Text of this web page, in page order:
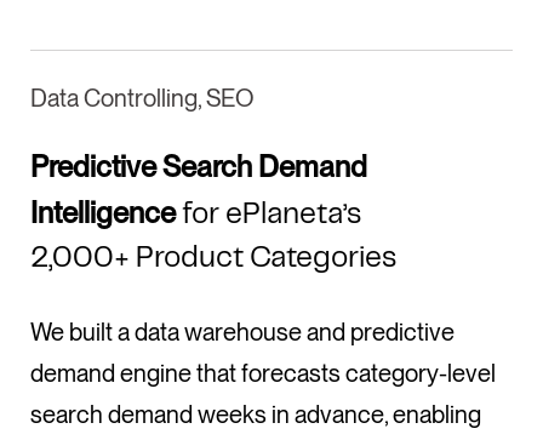
Data Controlling, SEO
Predictive Search Demand
Intelligencefor ePlaneta’s
2,000+ Product Categories
We built a data warehouse and predictive
demand engine that forecasts category-level
search demand weeks in advance, enabling